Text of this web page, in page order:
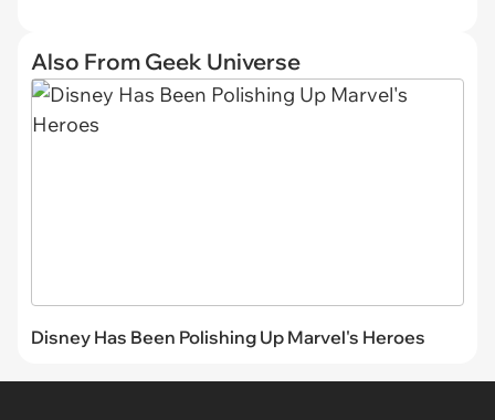
Also From Geek Universe
Disney Has Been Polishing Up Marvel's Heroes